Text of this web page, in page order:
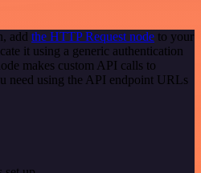
add the HTTP Request node to your
it using a generic authentication
makes custom API calls to
need using the API endpoint URLs